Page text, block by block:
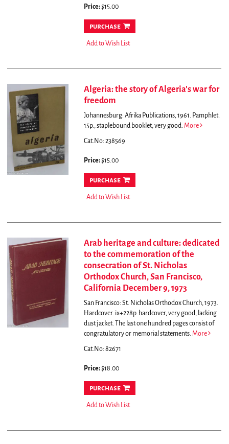
Price:$15.00
purchase
Add to Wish List
Algeria: the story of Algeria's war for
freedom
Johannesburg: Afrika Publications, 1961. Pamphlet.
15p., staplebound booklet, very good. More
Cat.No: 238569
Price:$15.00
purchase
Add to Wish List
Arab heritage and culture: dedicated
to the commemoration of the
consecration of St. Nicholas
Orthodox Church, San Francisco,
California December 9, 1973
San Francisco: St. Nicholas Orthodox Church, 1973.
Hardcover. ix+228p. hardcover, very good, lacking
dust jacket.
The last one hundred pages consist of
congratulatory or memorial statements. More
Cat.No: 82671
Price:$18.00
purchase
Add to Wish List